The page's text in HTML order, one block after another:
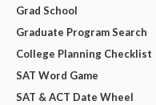
Grad School
Graduate Program Search
College Planning Checklist
SAT Word Game
SAT & ACT Date Wheel